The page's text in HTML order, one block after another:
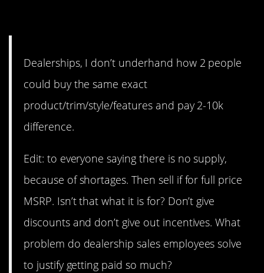
Dealerships, I don’t underhand how 2 people
could buy the same exact
product/trim/style/features and pay 2-10k
difference.
Edit: to everyone saying there is no supply,
because of shortages. Then sell if for full price
MSRP. Isn’t that what it is for? Don’t give
discounts and don’t give out incentives. What
problem do dealership sales employees solve
to justify getting paid so much?